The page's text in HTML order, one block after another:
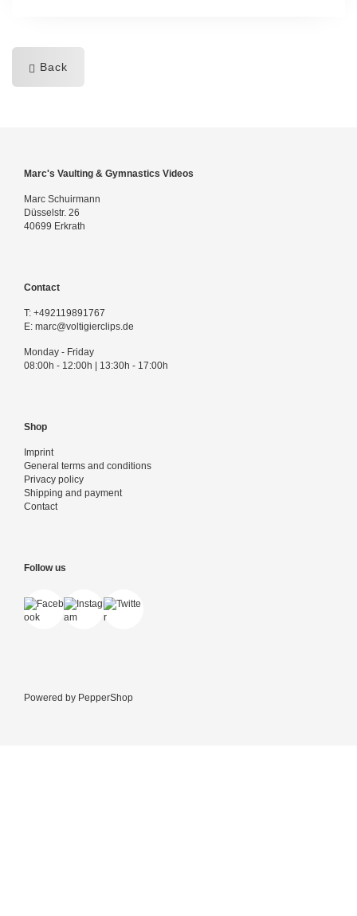
Back
Marc's Vaulting & Gymnastics Videos
Marc Schuirmann
Düsselstr. 26
40699 Erkrath
Contact
T: +492119891767
E: marc@voltigierclips.de
Monday - Friday
08:00h - 12:00h | 13:30h - 17:00h
Shop
Imprint
General terms and conditions
Privacy policy
Shipping and payment
Contact
Follow us
Powered by PepperShop